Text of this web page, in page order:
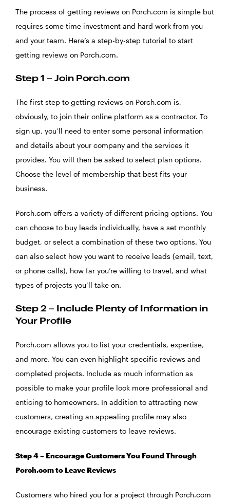
The process of getting reviews on Porch.com is simple but
requires some time investment and hard work from you
and your team. Here’s a step-by-step tutorial to start
getting reviews on Porch.com.
Step 1 – Join Porch.com
The first step to getting reviews on Porch.com is,
obviously, to join their online platform as a contractor. To
sign up, you’ll need to enter some personal information
and details about your company and the services it
provides. You will then be asked to select plan options.
Choose the level of membership that best fits your
business.
Porch.com offers a variety of different pricing options. You
can choose to buy leads individually, have a set monthly
budget, or select a combination of these two options. You
can also select how you want to receive leads (email, text,
or phone calls), how far you’re willing to travel, and what
types of projects you’ll take on.
Step 2 – Include Plenty of Information in
Your Profile
Porch.com allows you to list your credentials, expertise,
and more. You can even highlight specific reviews and
completed projects. Include as much information as
possible to make your profile look more professional and
enticing to homeowners. In addition to attracting new
customers, creating an appealing profile may also
encourage existing customers to leave reviews.
Step 4 – Encourage Customers You Found Through
Porch.com to Leave Reviews
Customers who hired you for a project through Porch.com